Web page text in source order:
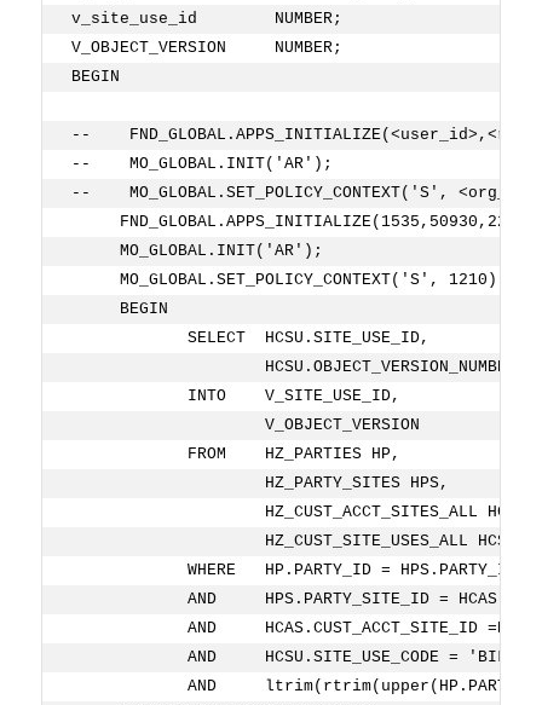
v_site_use_id        NUMBER;
V_OBJECT_VERSION     NUMBER;
BEGIN
--
--    MO_GLOBAL.INIT('AR');
--    MO_GLOBAL.SET_POLICY_CONTEXT('S',
     FND_GLOBAL.APPS_INITIALIZE(1535,50930,222);
     MO_GLOBAL.INIT('AR');
     MO_GLOBAL.SET_POLICY_CONTEXT('S', 1210);
     BEGIN
            SELECT  HCSU.SITE_USE_ID,
                    HCSU.OBJECT_VERSION_NUMBER
            INTO    V_SITE_USE_ID,
                    V_OBJECT_VERSION
            FROM    HZ_PARTIES HP,
                    HZ_PARTY_SITES HPS,
                    HZ_CUST_ACCT_SITES_ALL HCAS,
                    HZ_CUST_SITE_USES_ALL HCSU
            WHERE   HP.PARTY_ID = HPS.PARTY_ID
AND     HPS.PARTY_SITE_ID =
AND     HCAS.CUST_ACCT_SITE_ID
AND     HCSU.SITE_USE_CODE =
AND